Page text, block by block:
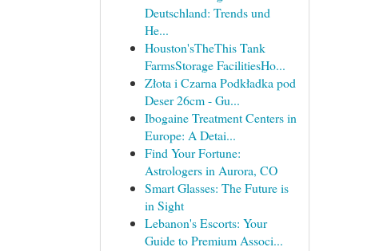
Deutschland: Trends und
He...
Houston'sTheThis Tank
FarmsStorage FacilitiesHo...
Złota i Czarna Podkładka pod
Deser 26cm - Gu...
Ibogaine Treatment Centers in
Europe: A Detai...
Find Your Fortune:
Astrologers in Aurora, CO
Smart Glasses: The Future is
in Sight
Lebanon's Escorts: Your
Guide to Premium Associ...